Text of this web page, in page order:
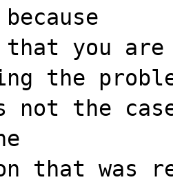
that you
the
the
that was